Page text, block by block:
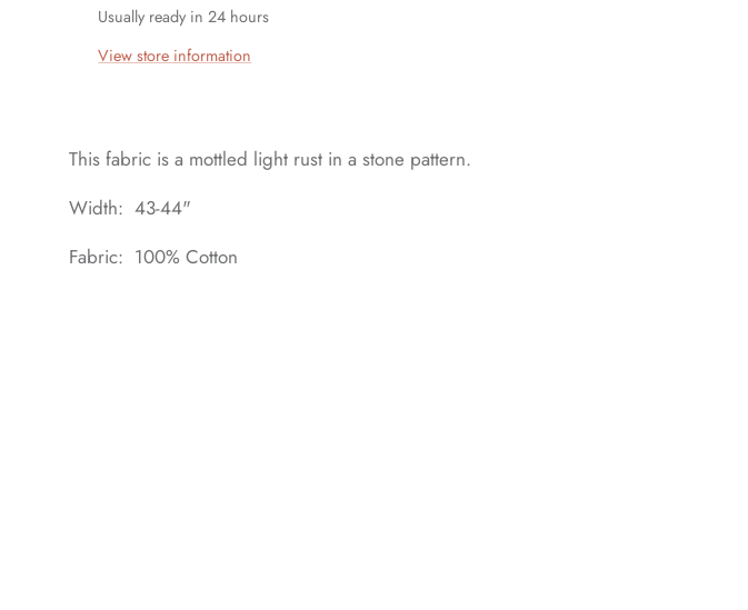
Usually ready in 24 hours
View store information
This fabric is a mottled light rust in a stone pattern.
Width: 43-44"
Fabric: 100% Cotton